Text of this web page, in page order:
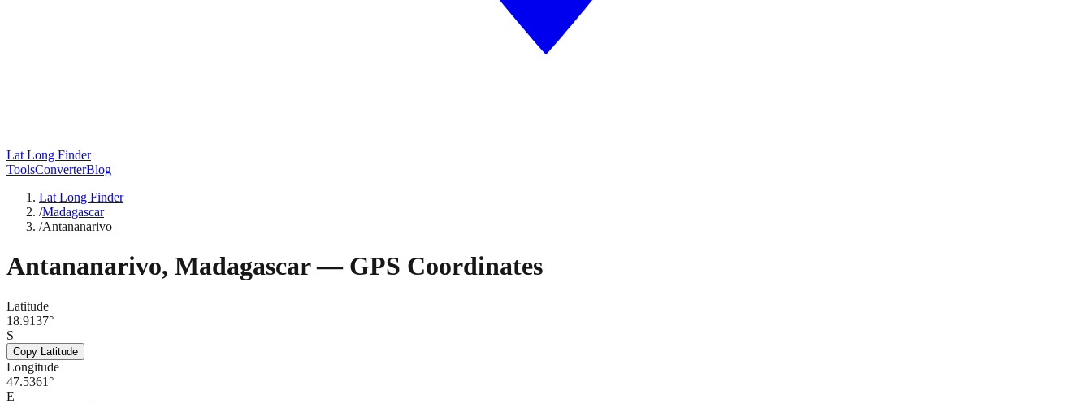
Lat Long Finder
ToolsConverterBlog
Lat Long Finder
/Madagascar
/Antananarivo
Antananarivo, Madagascar— GPS Coordinates
Latitude
18.9137°
S
Copy Latitude
Longitude
47.5361°
E